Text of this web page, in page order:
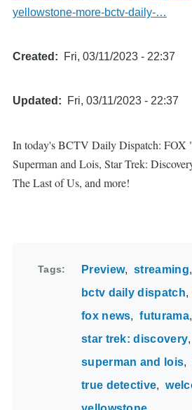
yellowstone-more-bctv-daily-…
Created Fri, 03/11/2023 - 22:37
Updated Fri, 03/11/2023 - 22:37
In today's BCTV Daily Dispatch: FOX
Superman and Lois, Star Trek:
The Last of Us, and more!
Tags Preview streaming
bctv daily dispatch
fox news
futurama
star trek: discovery
superman and lois
true detective